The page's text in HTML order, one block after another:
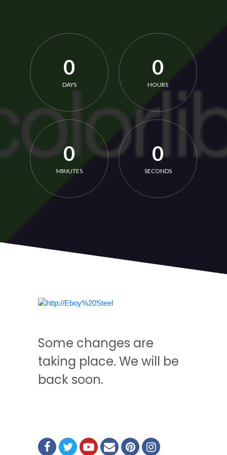
0
DAYS
0
HOURS
0
MINUTES
0
SECONDS
Some changes are
taking place. We will be
back soon.